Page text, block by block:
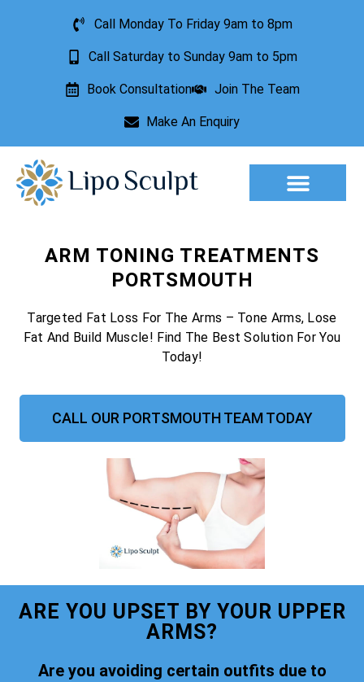
Call Monday To Friday 9am to 8pm
Call Saturday to Sunday 9am to 5pm
Book Consultation Join The Team
Make An Enquiry
ARM TONING TREATMENTS
PORTSMOUTH
Targeted Fat Loss For The Arms – Tone Arms, Lose
Fat And Build Muscle! Find The Best Solution For You
Today!
CALL OUR PORTSMOUTH TEAM TODAY
ARE YOU UPSET BY YOUR UPPER
ARMS?
Are you avoiding certain outfits due to